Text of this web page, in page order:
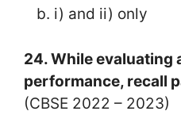
b. i) and ii) only
24. While evaluating
performance, recall
(CBSE 2022 – 2023)